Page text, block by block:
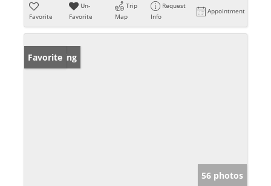
Favorite
Un-
Favorite
Trip
Map
Request
Info
Appointment
New Listing
Favorite
56 photos